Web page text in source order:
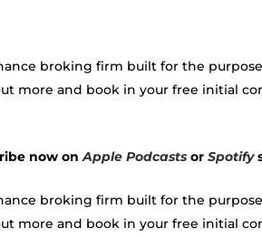
broking firm built for the
more and book in your free initial
now onApple Podcasts or Spotify
broking firm built for the
more and book in your free initial